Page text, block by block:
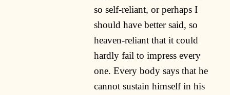
so self-reliant, or perhaps I
should have better said, so
heaven-reliant that it could
hardly fail to impress every
one. Every body says that he
cannot sustain himself in his